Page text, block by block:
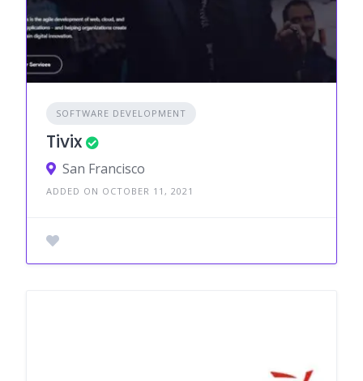
SOFTWARE DEVELOPMENT
Tivix
San Francisco
ADDED ON OCTOBER 11, 2021